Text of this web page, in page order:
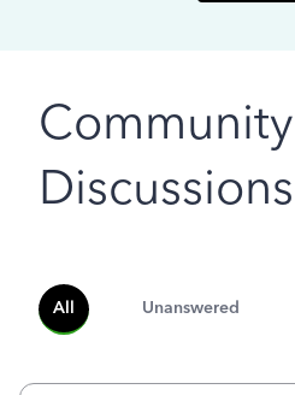
Community
Discussions
All Unanswered